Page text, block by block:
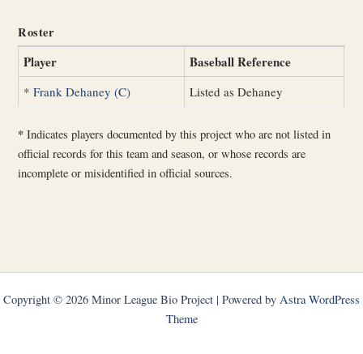
Roster
Player Baseball Reference
*Frank Dehaney (C) Listed as Dehaney
* Indicates players documented by this project who are not listed in
official records for this team and season, or whose records are
incomplete or misidentified in official sources.
Copyright © 2026 Minor League Bio Project | Powered by Astra WordPress
Theme